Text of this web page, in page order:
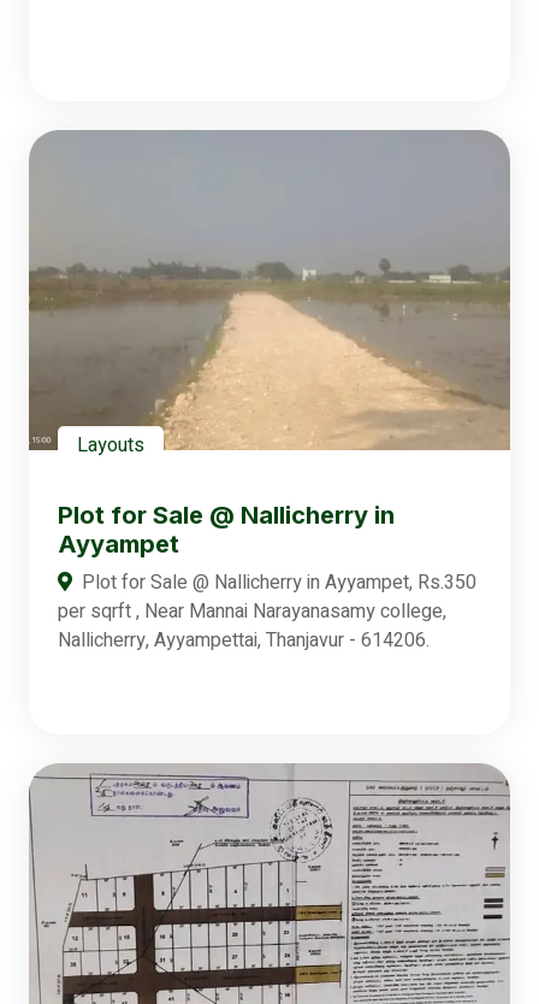
Layouts
Plot for Sale @ Nallicherry in
Ayyampet
Plot for Sale @ Nallicherry in Ayyampet, Rs.350
per sqrft , Near Mannai Narayanasamy college,
Nallicherry, Ayyampettai, Thanjavur - 614206.